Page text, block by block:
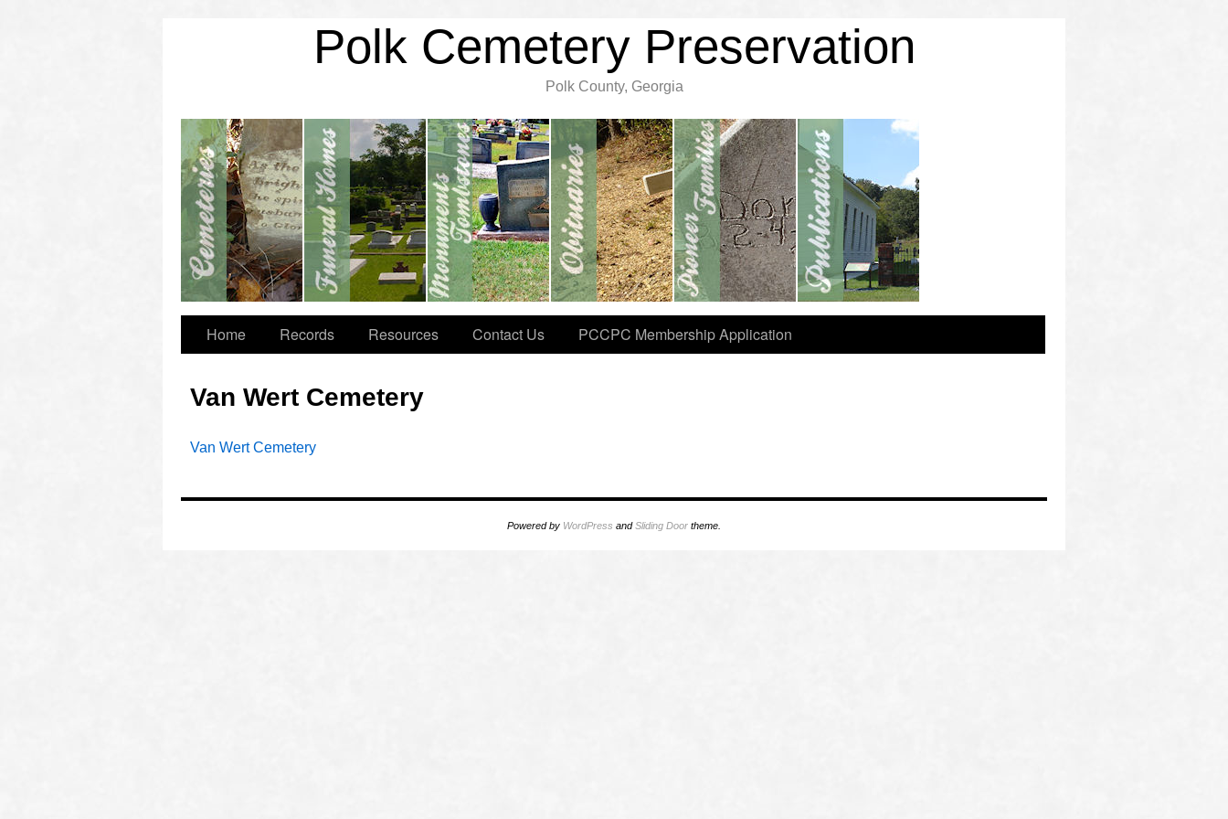
Polk Cemetery Preservation
Polk County, Georgia
Home Records Resources Contact Us PCCPC Membership Application
Van Wert Cemetery
Van Wert Cemetery
Powered by WordPress andSliding Door theme.